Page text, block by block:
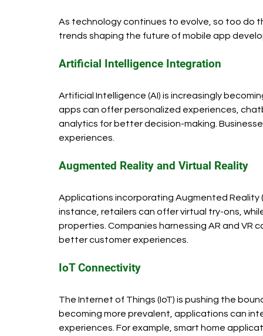
As technology continues to evolve, so too do
trends shaping the future of mobile app
Artificial Intelligence Integration
Artificial Intelligence (AI) is increasingly
apps can offer personalized experiences,
analytics for better decision-making.
experiences.
Augmented Reality and Virtual Reality
Applications incorporating Augmented Reality
instance, retailers can offer virtual try-ons,
properties. Companies harnessing AR and VR
better customer experiences.
IoT Connectivity
The Internet of Things (IoT) is pushing the
becoming more prevalent, applications can
experiences. For example, smart home